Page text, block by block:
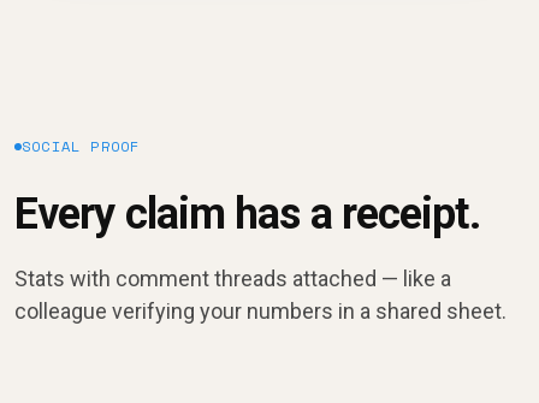
SOCIAL PROOF
Every claim has a receipt.
Stats with comment threads attached — like a
colleague verifying your numbers in a shared sheet.